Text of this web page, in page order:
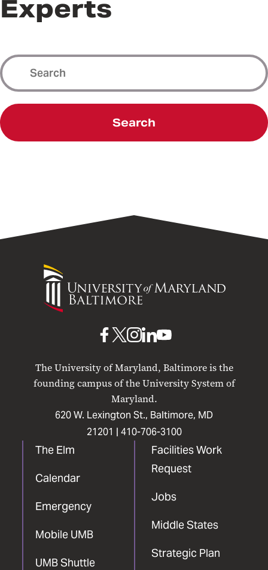
Experts
Search
University
Maryland
The University of Maryland, Baltimore is the
founding campus of the University System of
Maryland.
620 W. Lexington St., Baltimore, MD
21201 | 410-706-3100
The Elm
Calendar
Emergency
Mobile UMB
UMB Shuttle
Facilities Work
Request
Jobs
Middle States
Strategic Plan
UMB
Facebook
UMBUMB
Instagram
UMB
LinkedIn
UMB